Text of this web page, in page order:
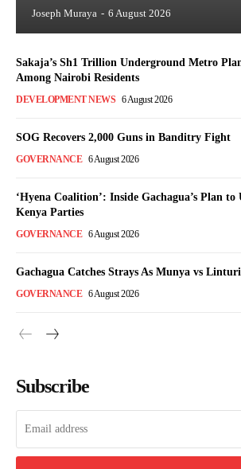
Joseph Muraya - 6 August 2026
Sakaja’s Sh1 Trillion Underground Metro
Among Nairobi Residents
DEVELOPMENT NEWS 6 August 2026
SOG Recovers 2,000 Guns in Banditry Fight
GOVERNANCE 6 August 2026
‘Hyena Coalition’: Inside Gachagua’s Plan
Kenya Parties
GOVERNANCE 6 August 2026
Gachagua Catches Strays As Munya vs Linturi
GOVERNANCE 6 August 2026
Subscribe